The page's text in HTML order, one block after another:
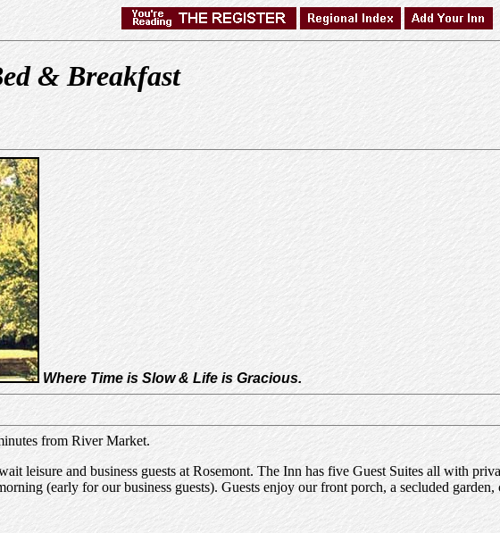
& Breakfast
Where Time is Slow & Life is Gracious.
from River Market.
leisure and business guests at Rosemont. The Inn has five Guest Suites all with
(early for our business guests). Guests enjoy our front porch, a secluded